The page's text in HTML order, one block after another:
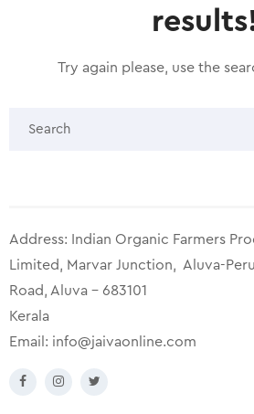
Try again please, use the
Address: Indian Organic Farmers
Limited, Marvar Junction, Aluva-
Road, Aluva – 683101
Kerala
Email: info@jaivaonline.com